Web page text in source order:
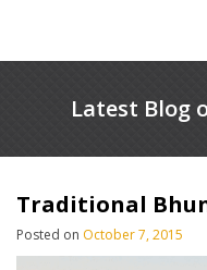
Latest Blog
Traditional
Posted on October 7, 2015